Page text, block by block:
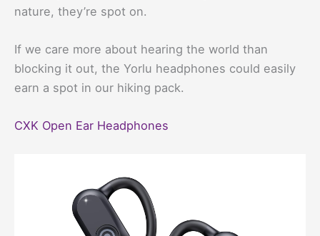
nature, they’re spot on.
If we care more about hearing the world than
blocking it out, the Yorlu headphones could easily
earn a spot in our hiking pack.
CXK Open Ear Headphones